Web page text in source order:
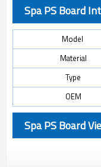
Spa PS Board
Model
Material
Type
OEM
Spa PS Board